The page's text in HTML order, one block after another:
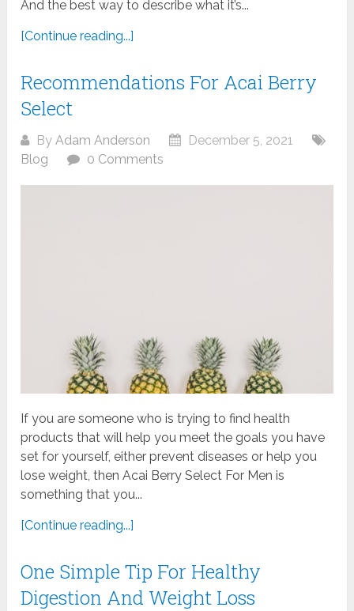
And the best way to describe what it’s...
[Continue reading...]
Recommendations For Acai Berry
Select
ByAdam Anderson
December 5, 2021
Blog
0 Comments
If you are someone who is trying to find health
products that will help you meet the goals you have
set for yourself, either prevent diseases or help you
lose weight, then Acai Berry Select For Men is
something that you...
[Continue reading...]
One Simple Tip For Healthy
Digestion And Weight Loss